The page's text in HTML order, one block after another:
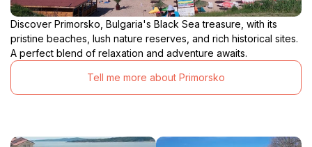
Discover Primorsko, Bulgaria's Black Sea treasure, with its
pristine beaches, lush nature reserves, and rich historical sites.
A perfect blend of relaxation and adventure awaits.
Tell me more about Primorsko